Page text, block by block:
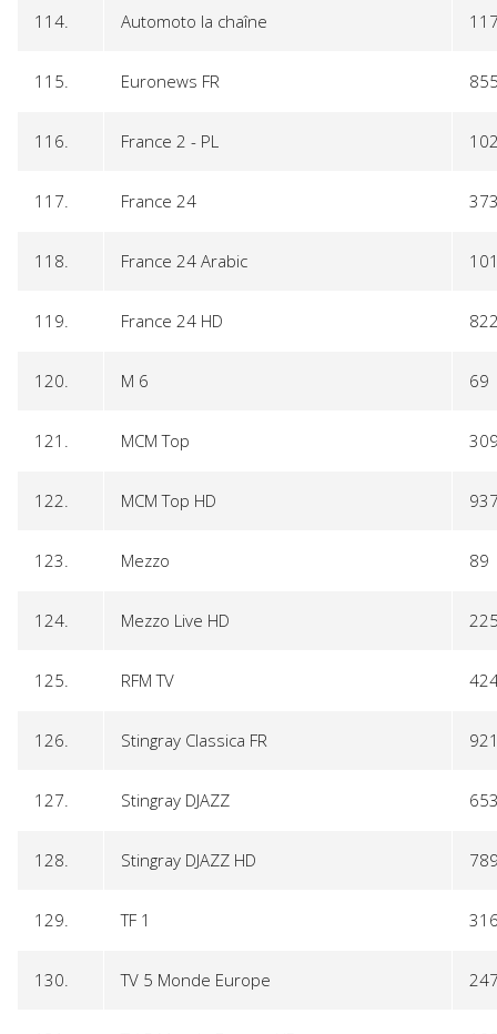
114. Automoto la chaîne
115. Euronews FR
116. France 2 - PL
117. France 24
118. France 24 Arabic
119. France 24 HD
120. M 6 69
121. MCM Top
122. MCM Top HD
123. Mezzo 89
124. Mezzo Live HD
125. RFM TV
126. Stingray Classica FR
127. Stingray DJAZZ
128. Stingray DJAZZ HD
129. TF 1
130. TV 5 Monde Europe